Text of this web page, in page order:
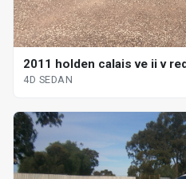
2011 holden calais ve ii v
4D SEDAN